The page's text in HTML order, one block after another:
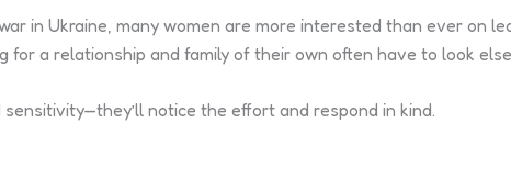
in Ukraine, many women are more interested than ever on
for a relationship and family of their own often have to look
notice the effort and respond in kind.